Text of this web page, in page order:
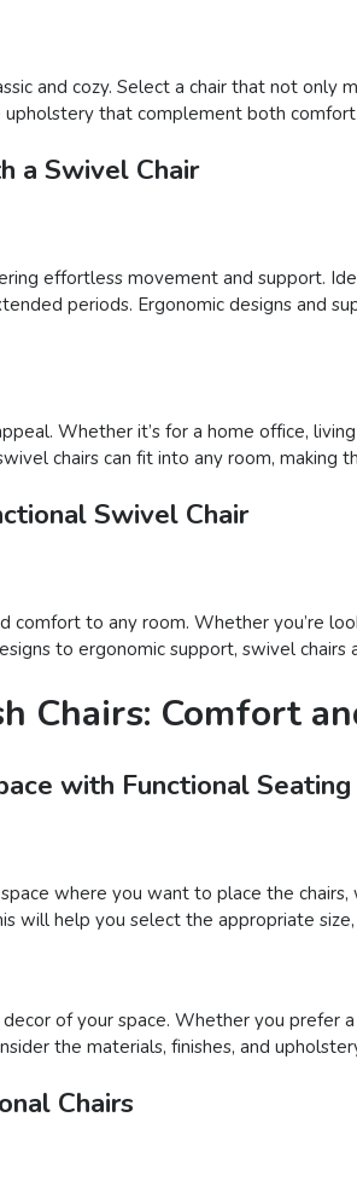
and cozy. Select a chair that not
that complement both
a Swivel Chair
effortless movement and support.
periods. Ergonomic designs and
Whether it’s for a home office,
chairs can fit into any room, making
Swivel Chair
to any room. Whether you’re
to ergonomic support, swivel
Chairs: Comfort
with Functional Seating
where you want to place the
will help you select the appropriate
of your space. Whether you prefer
the materials, finishes, and
Chairs